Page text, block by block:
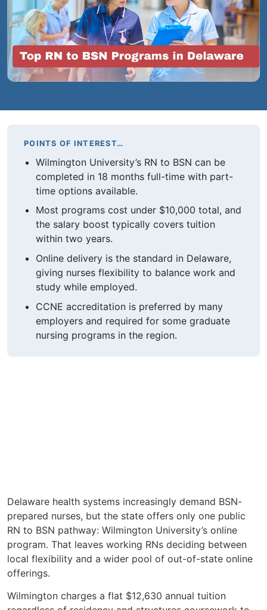
POINTS OF INTEREST…
Wilmington University’s RN to BSN can be
completed in 18 months full-time with part-
time options available.
Most programs cost under $10,000 total, and
the salary boost typically covers tuition
within two years.
Online delivery is the standard in Delaware,
giving nurses flexibility to balance work and
study while employed.
CCNE accreditation is preferred by many
employers and required for some graduate
nursing programs in the region.
Delaware health systems increasingly demand BSN-
prepared nurses, but the state offers only one public
RN to BSN pathway: Wilmington University’s online
program. That leaves working RNs deciding between
local flexibility and a wider pool of out-of-state online
offerings.
Wilmington charges a flat $12,630 annual tuition